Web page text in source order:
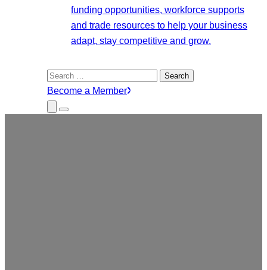
funding opportunities, workforce supports
and trade resources to help your business
adapt, stay competitive and grow.
Search
for:
Become a Member
Close
Submenu
Menu